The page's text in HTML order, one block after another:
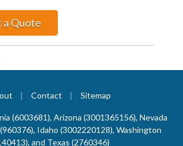
a Quote
| Contact | Sitemap
(6003681), Arizona (3001365156), Nevada
Idaho (3002220128), Washington
and Texas (2760346)